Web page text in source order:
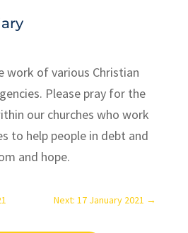
work of various Christian
Please pray for the
our churches who work
to help people in debt and
and hope.
Next: 17 January 2021 →